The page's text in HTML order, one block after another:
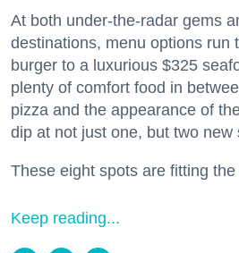
At both under-the-radar gems
destinations, menu options run
burger to a luxurious $325
plenty of comfort food in
pizza and the appearance of
dip at not just one, but two new
These eight spots are fitting
Keep reading...